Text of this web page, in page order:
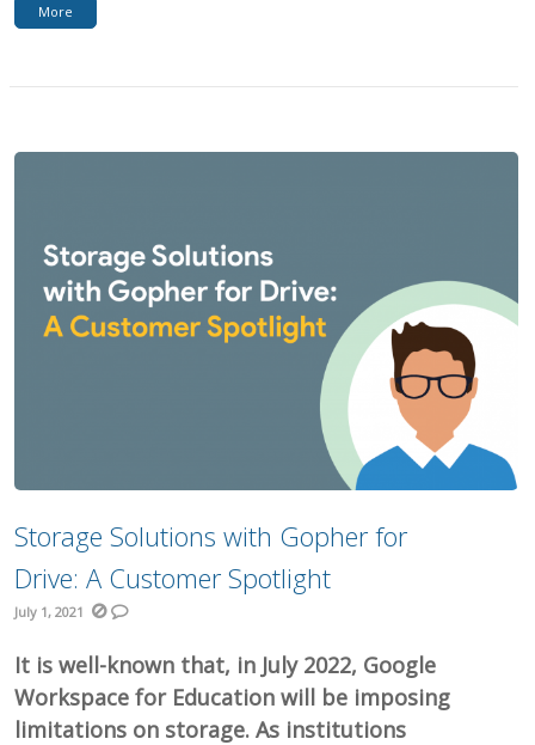
More
Storage Solutions with Gopher for
Drive: A Customer Spotlight
July 1, 2021
It is well-known that, in July 2022, Google
Workspace for Education will be imposing
limitations on storage. As institutions